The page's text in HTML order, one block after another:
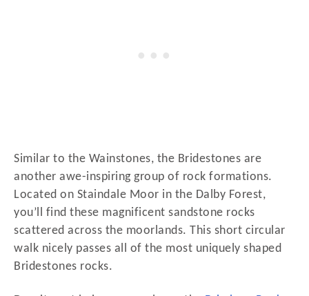
Similar to the Wainstones, the Bridestones are
another awe-inspiring group of rock formations.
Located on Staindale Moor in the Dalby Forest,
you’ll find these magnificent sandstone rocks
scattered across the moorlands. This short circular
walk nicely passes all of the most uniquely shaped
Bridestones rocks.